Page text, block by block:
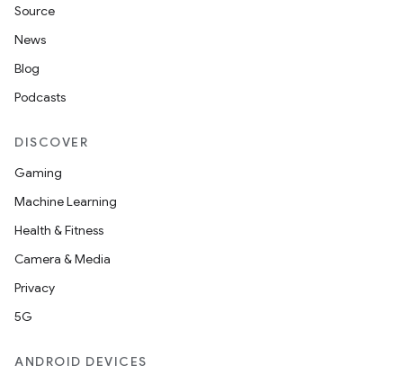
Source
News
Blog
Podcasts
DISCOVER
Gaming
Machine Learning
Health & Fitness
Camera & Media
Privacy
5G
ANDROID DEVICES